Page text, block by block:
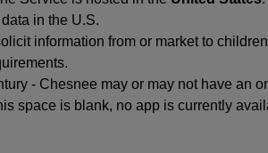
in the U.S.
information from or market to
- Chesnee may or may not have an
space is blank, no app is currently